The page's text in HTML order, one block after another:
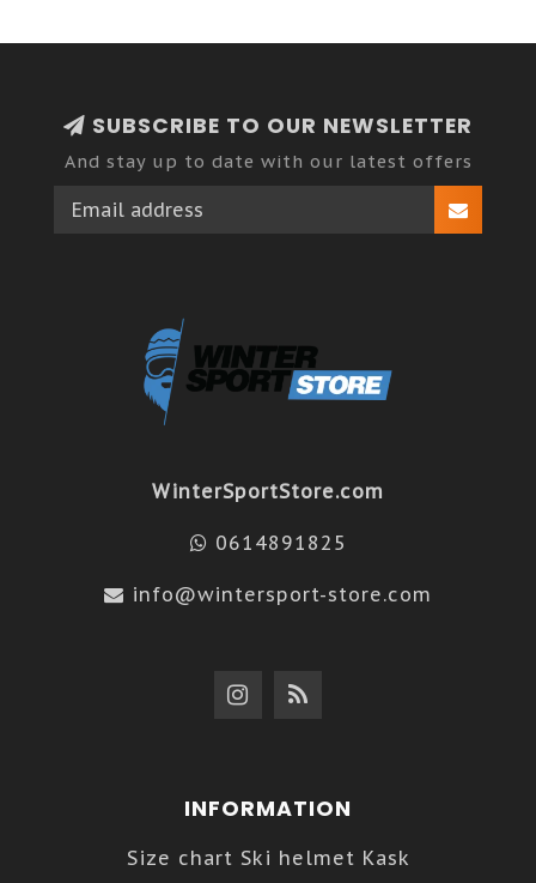
SUBSCRIBE TO OUR NEWSLETTER
And stay up to date with our latest offers
WinterSportStore.com
0614891825
info@wintersport-store.com
INFORMATION
Size chart Ski helmet Kask